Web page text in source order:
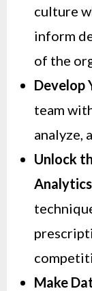
culture
inform
of the
Develop
team
analyze,
Unlock
Make